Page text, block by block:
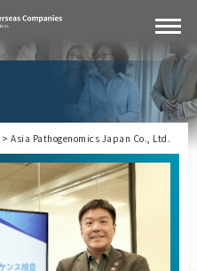
> Asia Pathogenomics Japan Co., Ltd.